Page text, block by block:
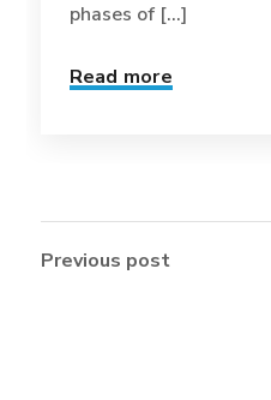
phases of [...]
Read more
Previous post